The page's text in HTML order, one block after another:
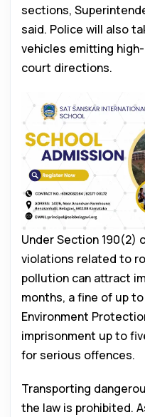
sections,
said. Police will also
vehicles emitting
court directions.
Under Section 190(2)
violations related to
pollution can attract
months, a fine of up to
Environment
imprisonment up to
for serious offences.
Transporting
the law is prohibited.